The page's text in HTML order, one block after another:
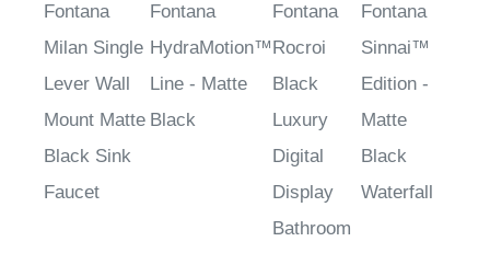
Fontana
Milan Single
Lever Wall
Mount Matte
Black Sink
Faucet
Fontana
HydraMotion™
Line - Matte
Black
Fontana
Rocroi
Black
Luxury
Digital
Display
Bathroom
Fontana
Sinnai™
Edition -
Matte
Black
Waterfall